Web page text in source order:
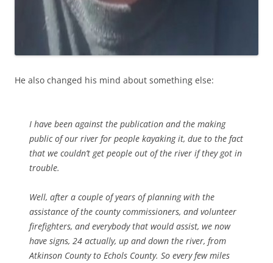
He also changed his mind about something else:
I have been against the publication and the making
public of our river for people kayaking it, due to the fact
that we couldn’t get people out of the river if they got in
trouble.
Well, after a couple of years of planning with the
assistance of the county commissioners, and volunteer
firefighters, and everybody that would assist, we now
have signs, 24 actually, up and down the river, from
Atkinson County to Echols County. So every few miles